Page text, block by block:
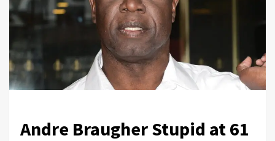
Andre BraugherStupid at 61